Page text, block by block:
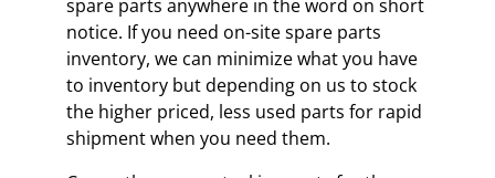
spare parts anywhere in the word on short
notice. If you need on-site spare parts
inventory, we can minimize what you have
to inventory but depending on us to stock
the higher priced, less used parts for rapid
shipment when you need them.